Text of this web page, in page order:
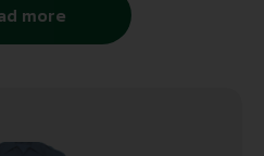
more